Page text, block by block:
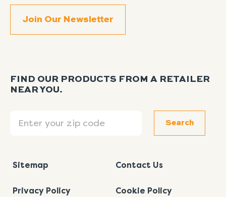
FIND OUR PRODUCTS FROM A RETAILER
NEAR YOU.
Search
Sitemap Contact Us
Privacy Policy Cookie Policy